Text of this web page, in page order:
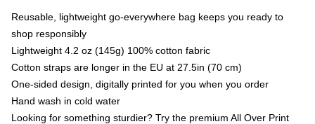
Reusable, lightweight go-everywhere bag keeps you ready to
shop responsibly
Lightweight 4.2 oz (145g) 100% cotton fabric
Cotton straps are longer in the EU at 27.5in (70 cm)
One-sided design, digitally printed for you when you order
Hand wash in cold water
Looking for something sturdier? Try the premium All Over Print